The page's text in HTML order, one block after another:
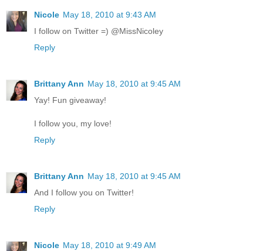
Nicole May 18, 2010 at 9:43 AM
I follow on Twitter =) @MissNicoley
Reply
Brittany Ann May 18, 2010 at 9:45 AM
Yay! Fun giveaway!
I follow you, my love!
Reply
Brittany Ann May 18, 2010 at 9:45 AM
And I follow you on Twitter!
Reply
Nicole May 18, 2010 at 9:49 AM